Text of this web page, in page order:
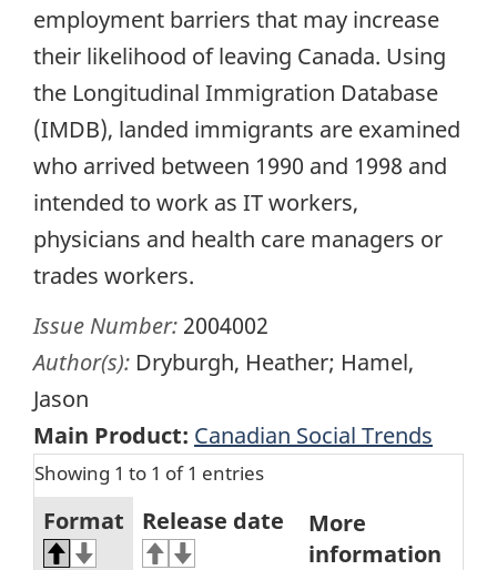
employment barriers that may increase
their likelihood of leaving Canada. Using
the Longitudinal Immigration Database
(IMDB), landed immigrants are examined
who arrived between 1990 and 1998 and
intended to work as IT workers,
physicians and health care managers or
trades workers.
Issue Number: 2004002
Author(s): Dryburgh, Heather; Hamel,
Jason
Main Product: Canadian Social Trends
Showing 1 to 1 of 1 entries
Format Release date
More
information